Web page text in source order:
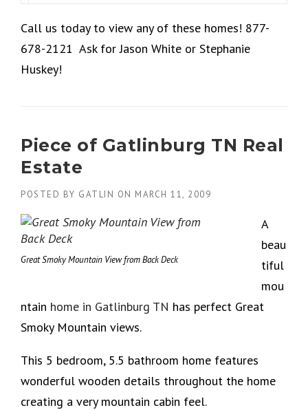
Call us today to view any of these homes! 877-
678-2121 Ask for Jason White or Stephanie
Huskey!
Piece of Gatlinburg TN Real
Estate
POSTED BY GATLIN ON MARCH 11, 2009
Great Smoky Mountain View from Back Deck
A
beau
tiful
mou
ntain home in Gatlinburg TN has perfect Great
Smoky Mountain views.
This 5 bedroom, 5.5 bathroom home features
wonderful wooden details throughout the home
creating a very mountain cabin feel.